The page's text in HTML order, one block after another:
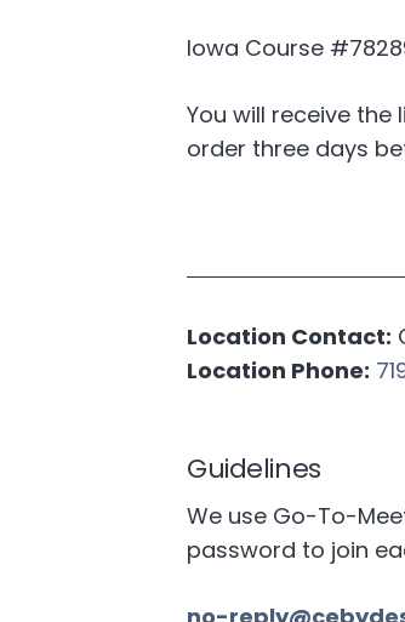
Iowa Course
You will receive
order three days
Location Contact:
Location Phone:
Guidelines
We use Go-To-
password to join